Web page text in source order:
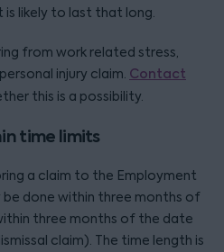
likely to last that long.
from work related stress,
injury claim. Contact
this is a possibility.
time limits
a claim to the Employment
be done within three months of
three months of the date
claim). The time length is